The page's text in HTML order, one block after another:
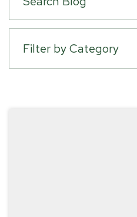
Filter by Category